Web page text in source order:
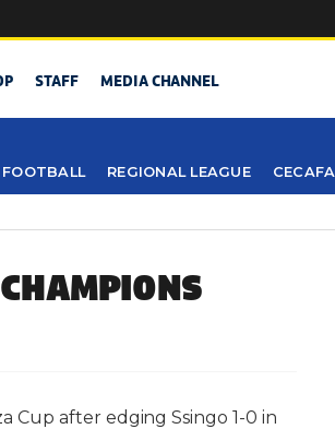
STAFF MEDIA CHANNEL
REGIONAL LEAGUE CECAFA
Cup after edging Ssingo 1-0 in